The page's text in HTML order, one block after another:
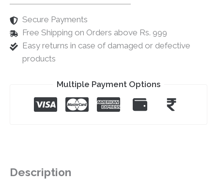
Secure Payments
Free Shipping on Orders above Rs. 999
Easy returns in case of damaged or defective
products
Multiple Payment Options
Description